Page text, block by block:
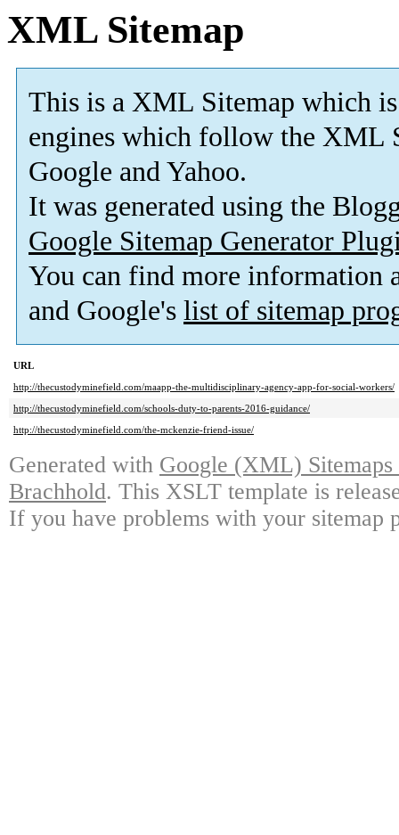
XML Sitemap
This is a XML Sitemap which is
engines which follow the XML
Google and Yahoo.
It was generated using the
Google Sitemap Generator
You can find more information
and Google's list of sitemap
URL
http://thecustodyminefield.com/maapp-the-multidisciplinary-agency-app-for-social-workers/
http://thecustodyminefield.com/schools-duty-to-parents-2016-guidance/
http://thecustodyminefield.com/the-mckenzie-friend-issue/
Generated with Google (XML)
Brachhold. This XSLT template is
If you have problems with your sitemap